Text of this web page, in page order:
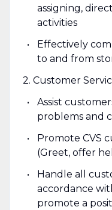
assigning,
activities
Effectively
to and from
2. Customer
Assist
problems and
Promote CVS
(Greet, offer
Handle all
accordance
promote a